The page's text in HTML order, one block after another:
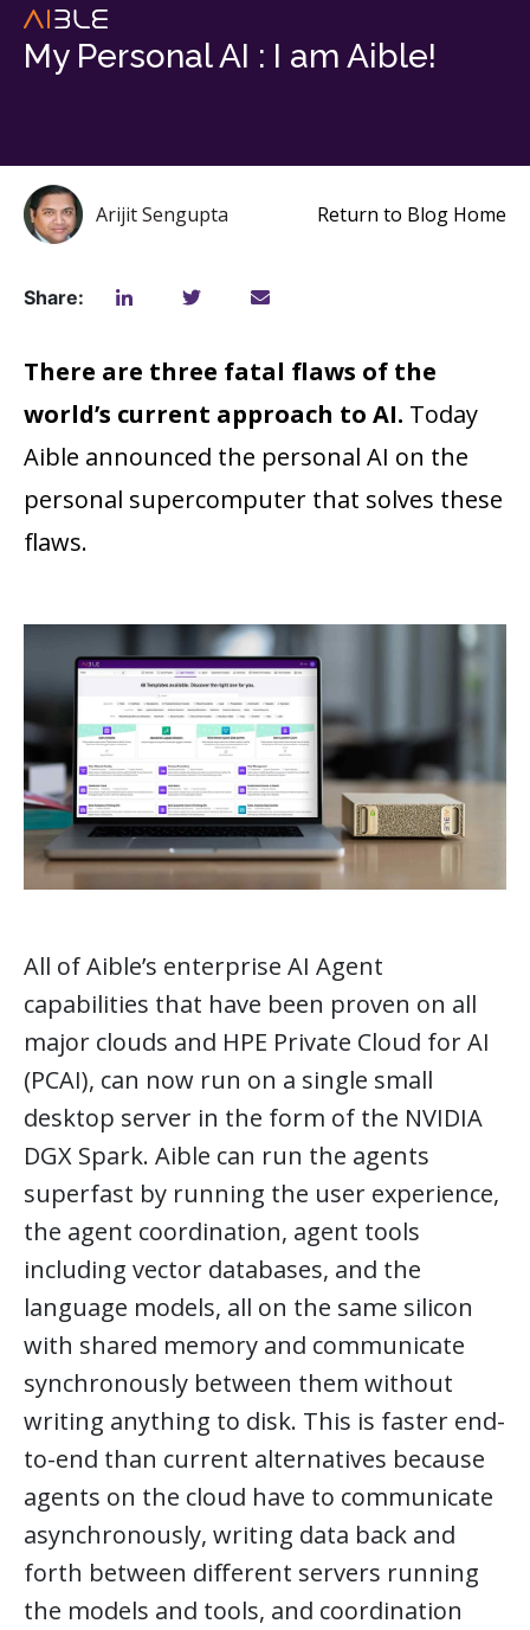
My Personal AI : I am Aible!
Arijit Sengupta Return to Blog Home
Share:
There are three fatal flaws of the
world’s current approach to AI. Today
Aible announced the personal AI on the
personal supercomputer that solves these
flaws.
All of Aible’s enterprise AI Agent
capabilities that have been proven on all
major clouds and HPE Private Cloud for AI
(PCAI), can now run on a single small
desktop server in the form of the NVIDIA
DGX Spark. Aible can run the agents
superfast by running the user experience,
the agent coordination, agent tools
including vector databases, and the
language models, all on the same silicon
with shared memory and communicate
synchronously between them without
writing anything to disk. This is faster end-
to-end than current alternatives because
agents on the cloud have to communicate
asynchronously, writing data back and
forth between different servers running
the models and tools, and coordination